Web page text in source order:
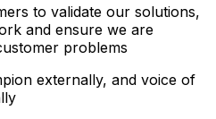
to validate our solutions,
and ensure we are
problems
externally, and voice of